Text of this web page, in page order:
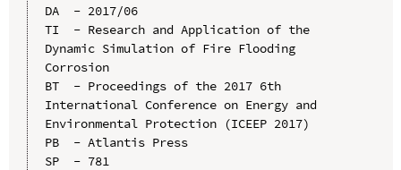
DA  - 2017/06
TI  - Research and Application of the
Dynamic Simulation of Fire Flooding
Corrosion
BT  - Proceedings of the 2017 6th
International Conference on Energy and
Environmental Protection (ICEEP 2017)
PB  - Atlantis Press
SP  - 781